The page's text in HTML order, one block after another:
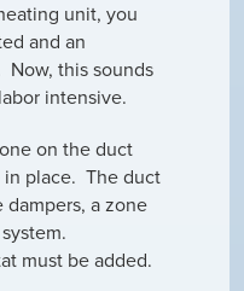
unit, you
and an
this sounds
intensive.
on the duct
in place. The duct
dampers, a zone
must be added.